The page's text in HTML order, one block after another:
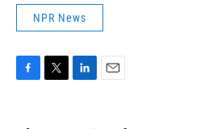
NPR News